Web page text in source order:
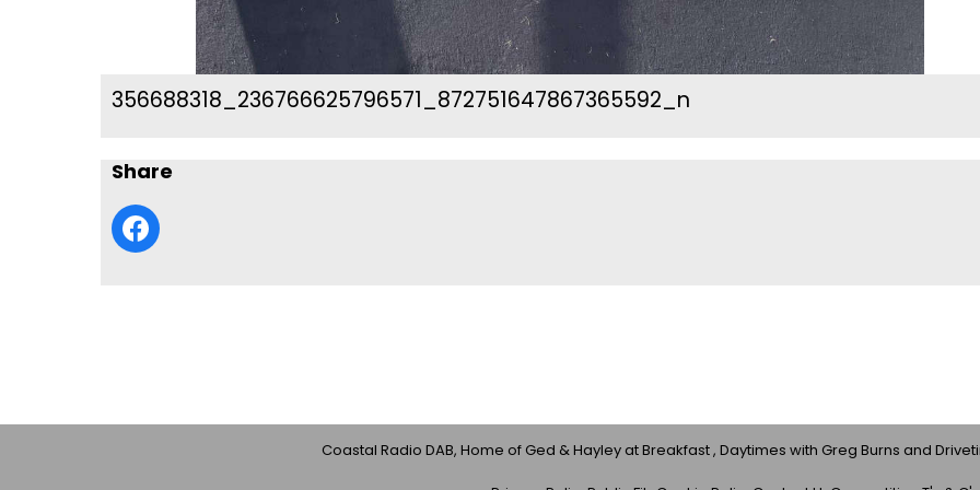
356688318_236766625796571_872751647867365592_n
Share
Coastal Radio DAB, Home of Ged & Hayley at Breakfast , Daytimes with Greg Burns and